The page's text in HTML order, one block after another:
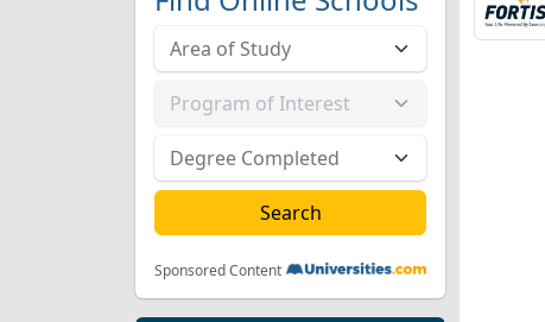
Sponsored Content